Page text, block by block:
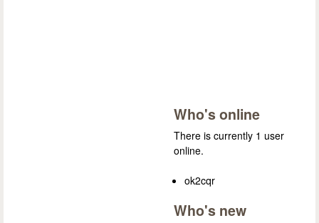
Who's online
There is currently 1 user
online.
ok2cqr
Who's new